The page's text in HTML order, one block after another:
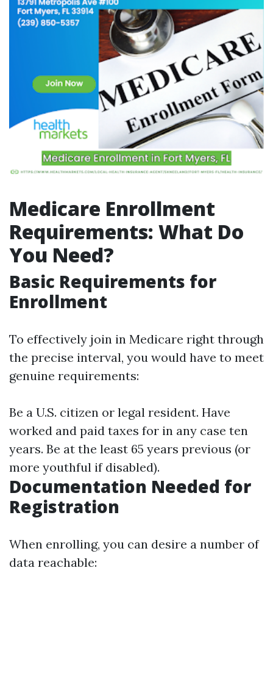
Medicare Enrollment
Requirements: What Do
You Need?
Basic Requirements for
Enrollment
To effectively join in Medicare right through
the precise interval, you would have to meet
genuine requirements:
Be a U.S. citizen or legal resident. Have
worked and paid taxes for in any case ten
years. Be at the least 65 years previous (or
more youthful if disabled).
Documentation Needed for
Registration
When enrolling, you can desire a number of
data reachable: